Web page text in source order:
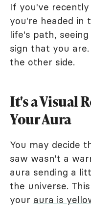
If you've
you're headed in
life's path,
sign that you
the other side.
It's a Visual
Your Aura
You may decide
saw wasn't a
aura sending a
the universe.
your aura is